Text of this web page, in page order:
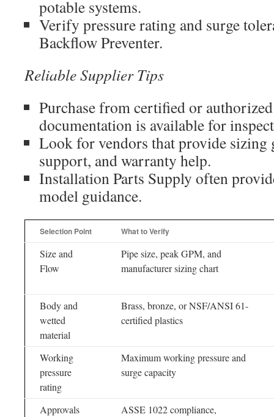
potable systems.
Verify pressure rating and surge
Backflow Preventer.
Reliable Supplier Tips
Purchase from certified or
documentation is available for
Look for vendors that provide sizing
support, and warranty help.
Installation Parts Supply often
model guidance.
Selection Point What to Verify
Size and
Flow
Pipe size, peak GPM, and
manufacturer sizing chart
Body and
wetted
material
Brass, bronze, or NSF/ANSI 61-
certified plastics
Working
pressure
rating
Maximum working pressure and
surge capacity
Approvals
ASSE 1022 compliance,